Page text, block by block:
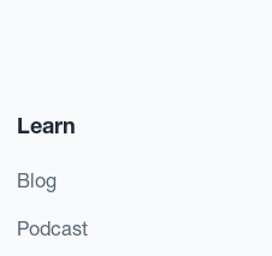
Learn
Blog
Podcast